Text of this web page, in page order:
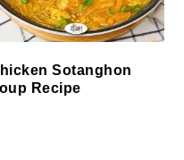
Sotanghon
Recipe